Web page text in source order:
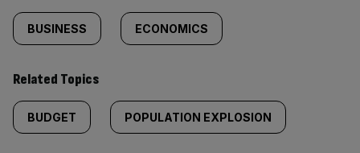
BUSINESS ECONOMICS
Related Topics
BUDGET POPULATION EXPLOSION